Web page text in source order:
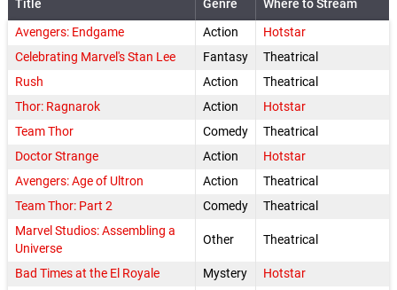
Title Genre
Where to Stream
Avengers: Endgame
Action
Hotstar
Celebrating Marvel's Stan Lee
Fantasy
Theatrical
Rush
Action
Theatrical
Thor: Ragnarok
Action
Hotstar
Team Thor
Comedy
Theatrical
Doctor Strange
Action
Hotstar
Avengers: Age of Ultron
Action
Theatrical
Team Thor: Part 2
Comedy
Theatrical
Marvel Studios: Assembling a
Universe
Other Theatrical
Bad Times at the El Royale Mystery
Hotstar